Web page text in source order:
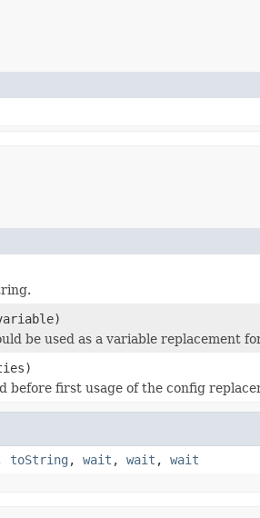
be used as a variable replacement
before first usage of the config
toString , wait , wait , wait